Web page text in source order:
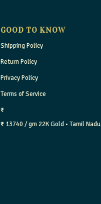
GOOD TO KNOW
Shipping Policy
Return Policy
Privacy Policy
Terms of Service
₹
₹ 13740 / gm22K Gold • Tamil Nadu